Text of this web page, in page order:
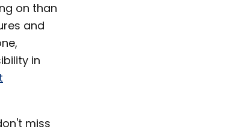
on than
and
in
miss